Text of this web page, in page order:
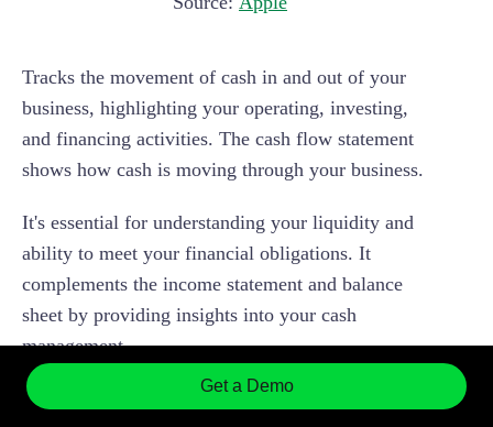
Tracks the movement of cash in and out of your
business, highlighting your operating, investing,
and financing activities. The cash flow statement
shows how cash is moving through your business.
It's essential for understanding your liquidity and
ability to meet your financial obligations. It
complements the income statement and balance
sheet by providing insights into your cash
management.
Get a Demo